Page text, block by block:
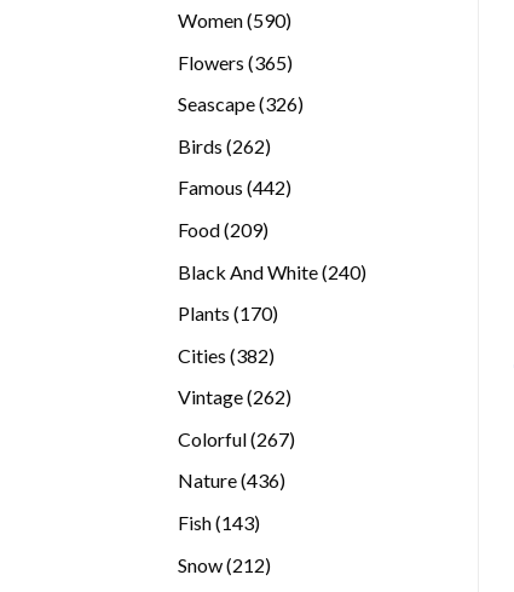
Women 590590
Flowers 365365
Seascape 326326
Birds 262262
Famous 442442
Food 209209
Black And White 240240
Plants 170170
Cities 382382
Vintage 262262
Colorful 267267
Nature 436436
Fish 143143
Snow 212212